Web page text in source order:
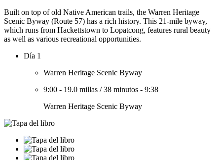
Built on top of old Native American trails, the Warren Heritage
Scenic Byway (Route 57) has a rich history. This 21-mile byway,
which runs from Hackettstown to Lopatcong, features rural beauty
as well as various recreational opportunities.
Día 1
Warren Heritage Scenic Byway
9:00 - 19.0 millas /38 minutos - 9:38
Warren Heritage Scenic Byway